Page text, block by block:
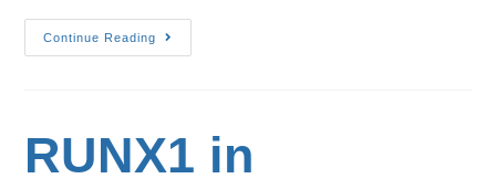
Continue Reading
RUNX1 in